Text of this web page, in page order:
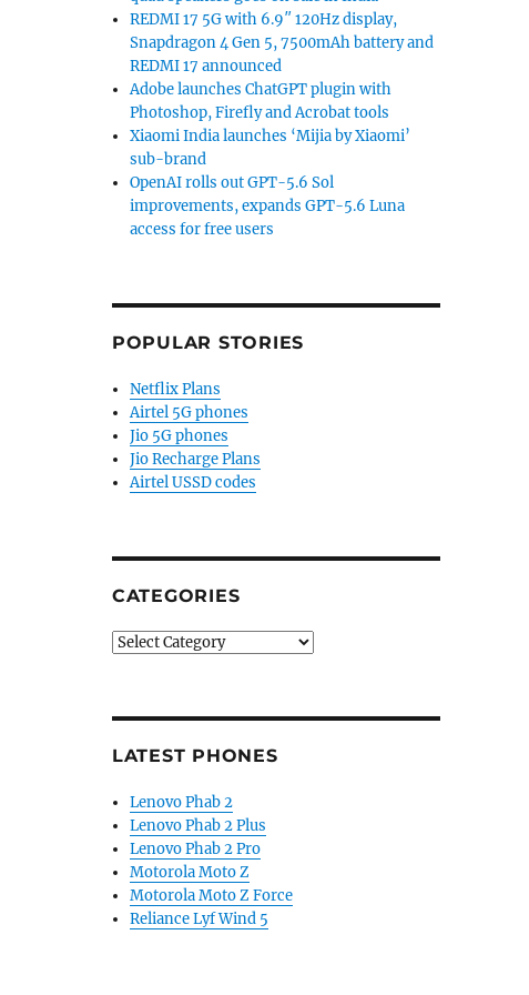
REDMI 17 5G with 6.9″ 120Hz display,
Snapdragon 4 Gen 5, 7500mAh battery and
REDMI 17 announced
Adobe launches ChatGPT plugin with
Photoshop, Firefly and Acrobat tools
Xiaomi India launches ‘Mijia by Xiaomi’
sub-brand
OpenAI rolls out GPT-5.6 Sol
improvements, expands GPT-5.6 Luna
access for free users
POPULAR STORIES
Netflix Plans
Airtel 5G phones
Jio 5G phones
Jio Recharge Plans
Airtel USSD codes
CATEGORIES
Categories
LATEST PHONES
Lenovo Phab 2
Lenovo Phab 2 Plus
Lenovo Phab 2 Pro
Motorola Moto Z
Motorola Moto Z Force
Reliance Lyf Wind 5